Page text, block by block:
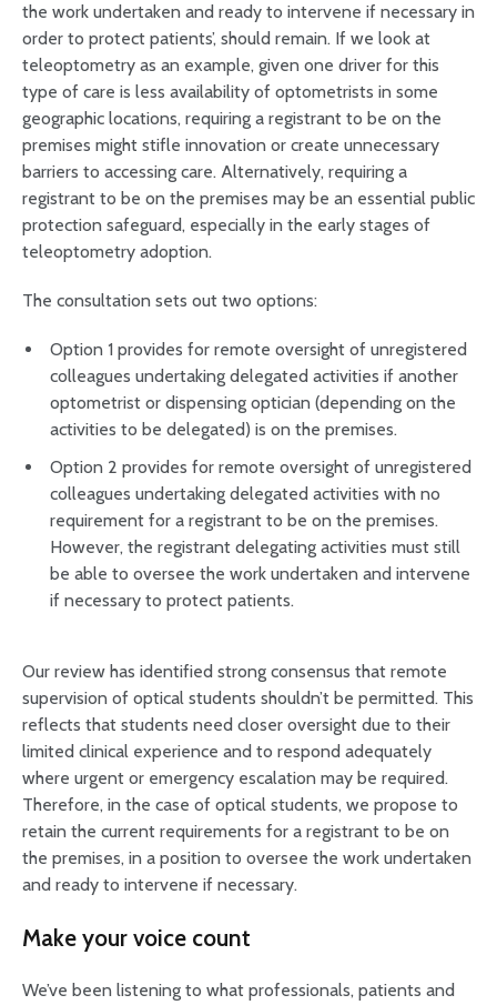
the work undertaken and ready to intervene if necessary in
order to protect patients’, should remain. If we look at
teleoptometry as an example, given one driver for this
type of care is less availability of optometrists in some
geographic locations, requiring a registrant to be on the
premises might stifle innovation or create unnecessary
barriers to accessing care. Alternatively, requiring a
registrant to be on the premises may be an essential public
protection safeguard, especially in the early stages of
teleoptometry adoption.
The consultation sets out two options:
Option 1 provides for remote oversight of unregistered
colleagues undertaking delegated activities if another
optometrist or dispensing optician (depending on the
activities to be delegated) is on the premises.
Option 2 provides for remote oversight of unregistered
colleagues undertaking delegated activities with no
requirement for a registrant to be on the premises.
However, the registrant delegating activities must still
be able to oversee the work undertaken and intervene
if necessary to protect patients.
Our review has identified strong consensus that remote
supervision of optical students shouldn’t be permitted. This
reflects that students need closer oversight due to their
limited clinical experience and to respond adequately
where urgent or emergency escalation may be required.
Therefore, in the case of optical students, we propose to
retain the current requirements for a registrant to be on
the premises, in a position to oversee the work undertaken
and ready to intervene if necessary.
Make your voice count
We’ve been listening to what professionals, patients and